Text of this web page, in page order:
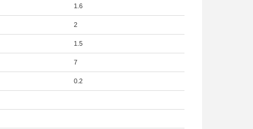
1.6
2
1.5
7
0.2